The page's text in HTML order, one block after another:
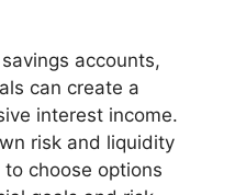
accounts,
can create a
interest income.
risk and liquidity
choose options